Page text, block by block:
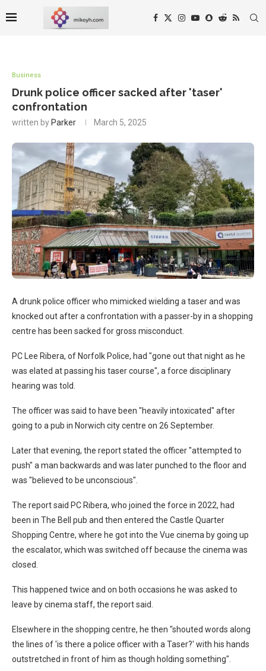
Business
Drunk police officer sacked after 'taser'
confrontation
written by Parker March 5, 2025
A drunk police officer who mimicked wielding a taser and was
knocked out after a confrontation with a passer-by in a shopping
centre has been sacked for gross misconduct.
PC Lee Ribera, of Norfolk Police, had "gone out that night as he
was elated at passing his taser course", a force disciplinary
hearing was told.
The officer was said to have been "heavily intoxicated" after
going to a pub in Norwich city centre on 26 September.
Later that evening, the report stated the officer "attempted to
push" a man backwards and was later punched to the floor and
was "believed to be unconscious".
The report said PC Ribera, who joined the force in 2022, had
been in The Bell pub and then entered the Castle Quarter
Shopping Centre, where he got into the Vue cinema by going up
the escalator, which was switched off because the cinema was
closed.
This happened twice and on both occasions he was asked to
leave by cinema staff, the report said.
Elsewhere in the shopping centre, he then "shouted words along
the lines of 'is there a police officer with a Taser?' with his hands
outstretched in front of him as though holding something".